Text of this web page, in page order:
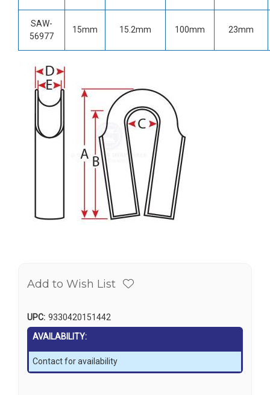
SAW-
56977
15mm 15.2mm 100mm 23mm
Add to Wish List
UPC: 9330420151442
AVAILABILITY:
Contact for availability